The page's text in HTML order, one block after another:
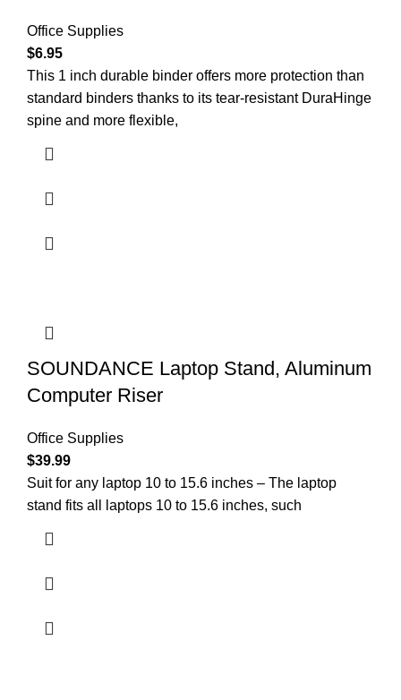
Office Supplies
$6.95
This 1 inch durable binder offers more protection than
standard binders thanks to its tear-resistant DuraHinge
spine and more flexible,
SOUNDANCE Laptop Stand, Aluminum
Computer Riser
Office Supplies
$39.99
Suit for any laptop 10 to 15.6 inches – The laptop
stand fits all laptops 10 to 15.6 inches, such